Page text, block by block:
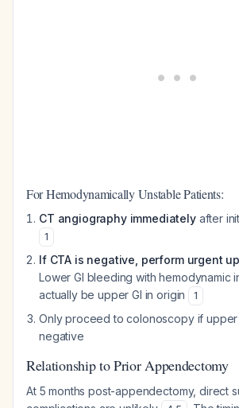
For Hemodynamically Unstable Patients:
CT angiography immediatelyafter
1
If CTA is negative, perform urgent
Lower GI bleeding with hemodynamic
actually be upper GI in origin
1
Only proceed to colonoscopy if
negative
Relationship to Prior Appendectomy
At 5 months post-appendectomy, direct